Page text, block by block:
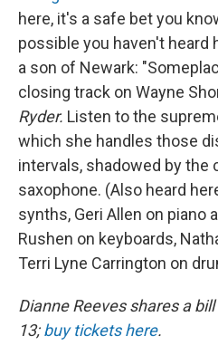
here, it's a safe bet you
possible you haven't heard
a son of Newark:
closing track on Wayne
Ryder. Listen to the
which she handles those
intervals, shadowed by the
saxophone. (Also heard
synths, Geri Allen on piano
Rushen on keyboards,
Terri Lyne Carrington on
Dianne Reeves shares a
13;buy tickets here.